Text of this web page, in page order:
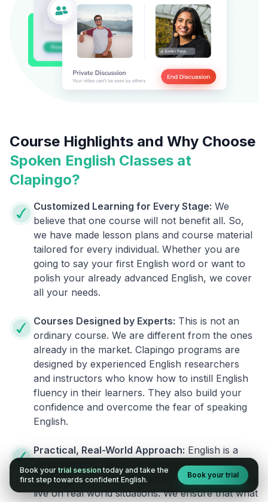
Course Highlights and Why Choose
Spoken English Classes at
Clapingo?
Customized Learning for Every Stage: We
believe that one course will not benefit all. So,
we have made lesson plans and course material
tailored for every individual. Whether you are
going to say your first English word or want to
polish your already advanced English, we cover
all your needs.
Courses Designed by Experts: This is not an
ordinary course. We are different from the ones
already in the market. Clapingo programs are
designed by experienced English researchers
and instructors who know how to instill English
fluency in their learners. They also build your
confidence and overcome the fear of speaking
English.
Practical, Real-World Approach: English is a
language that cannot be learned from books or
materials. It can be conquered only by practicing
live on real world situations. We ensure that what
Book your trial session today and take the
first step towards confident English.
Book your trial